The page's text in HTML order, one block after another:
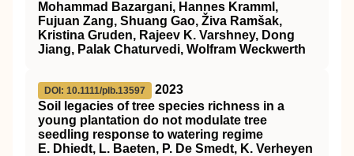
Mohammad Bazargani, Hannes Kramml,
Fujuan Zang, Shuang Gao, Živa Ramšak,
Kristina Gruden, Rajeev K. Varshney, Dong
Jiang, Palak Chaturvedi, Wolfram Weckwerth
DOI: 10.1111/plb.13597
2023
Soil legacies of tree species richness in a
young plantation do not modulate tree
seedling response to watering regime
E. Dhiedt, L. Baeten, P. De Smedt, K. Verheyen